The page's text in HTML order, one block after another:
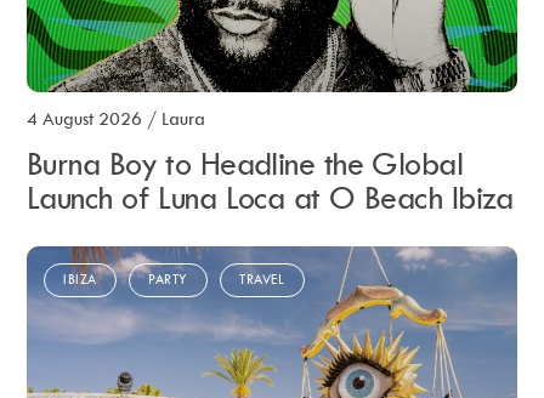
4 August 2026 / Laura
Burna Boy to Headline the Global
Launch of Luna Loca at O Beach Ibiza
IBIZA PARTY TRAVEL